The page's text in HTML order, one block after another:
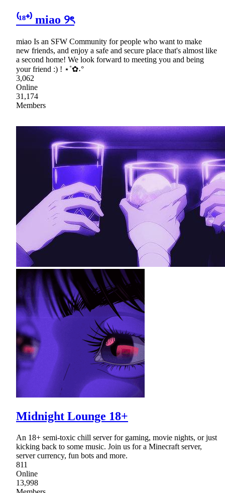
⁽¹⁸⁺⁾ miao ୨ৎ
miao Is an SFW Community for people who want to make
new friends, and enjoy a safe and secure place that's almost like
a second home! We look forward to meeting you and being
your friend :) ! ⋆˚✿˖°
3,062
Online
31,174
Members
Midnight Lounge 18+
An 18+ semi-toxic chill server for gaming, movie nights, or just
kicking back to some music. Join us for a Minecraft server,
server currency, fun bots and more.
811
Online
13,998